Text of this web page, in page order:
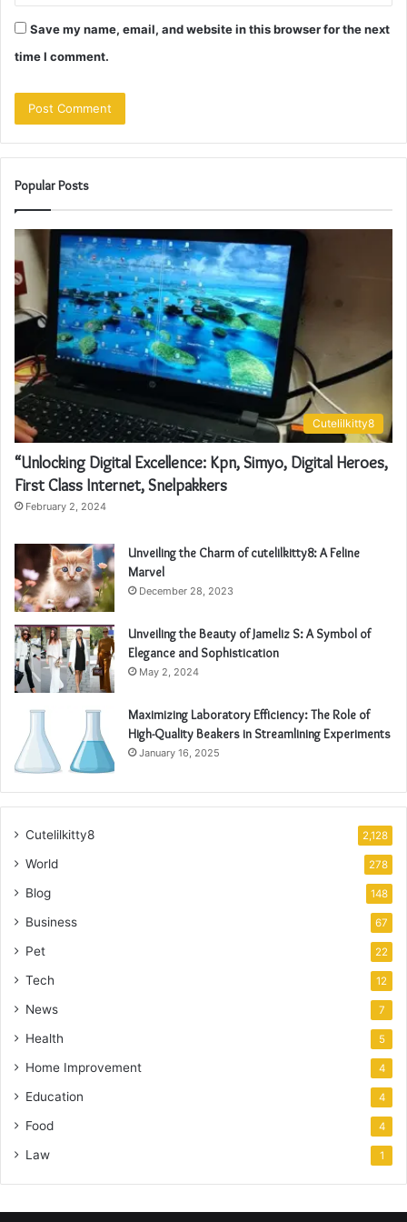
Save my name, email, and website in this browser for the next
time I comment.
Popular Posts
Cutelilkitty8
“Unlocking Digital Excellence: Kpn, Simyo, Digital Heroes,
First Class Internet, Snelpakkers
February 2, 2024
Unveiling the Charm of cutelilkitty8: A Feline
Marvel
December 28, 2023
Unveiling the Beauty of Jameliz S: A Symbol of
Elegance and Sophistication
May 2, 2024
Maximizing Laboratory Efficiency: The Role of
High-Quality Beakers in Streamlining Experiments
January 16, 2025
Cutelilkitty8 2,128
World 278
Blog 148
Business 67
Pet 22
Tech 12
News 7
Health 5
Home Improvement 4
Education 4
Food 4
Law 1